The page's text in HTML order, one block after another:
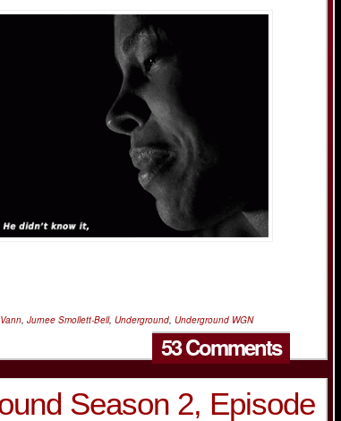
, Jurnee Smollett-Bell, Underground, Underground WGN
53 Comments
Season 2, Episode